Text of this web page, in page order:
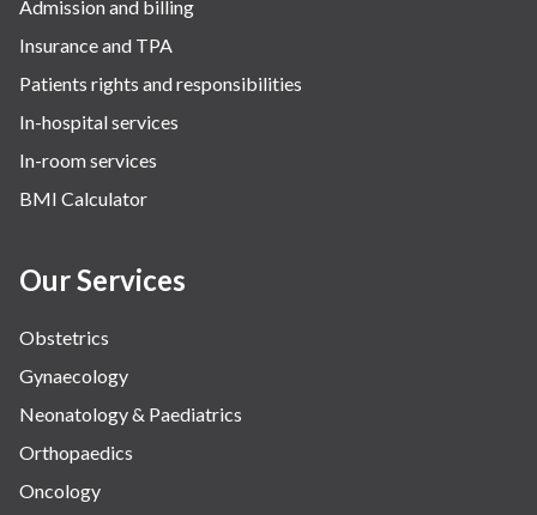
Admission and billing
Insurance and TPA
Patients rights and responsibilities
In-hospital services
In-room services
BMI Calculator
Our Services
Obstetrics
Gynaecology
Neonatology & Paediatrics
Orthopaedics
Oncology